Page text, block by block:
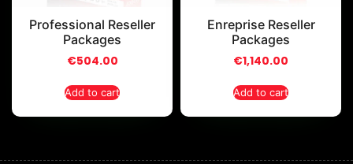
Professional Reseller
Packages
€504.00
Add to cart
Enreprise Reseller
Packages
€1,140.00
Add to cart